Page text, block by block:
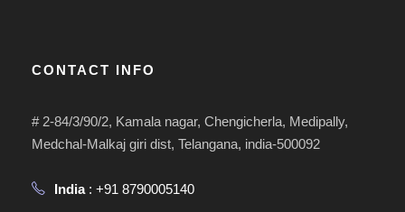
CONTACT INFO
# 2-84/3/90/2, Kamala nagar, Chengicherla, Medipally,
Medchal-Malkaj giri dist, Telangana, india-500092
India: +91 8790005140